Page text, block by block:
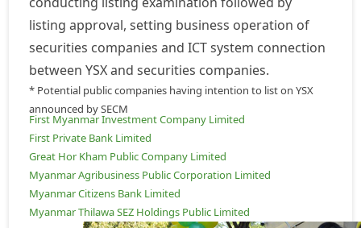
listing approval, setting business operation of
securities companies and ICT system connection
between YSX and securities companies.
* Potential public companies having intention to list on YSX
announced by SECM
First Myanmar Investment Company Limited
First Private Bank Limited
Great Hor Kham Public Company Limited
Myanmar Agribusiness Public Corporation Limited
Myanmar Citizens Bank Limited
Myanmar Thilawa SEZ Holdings Public Limited